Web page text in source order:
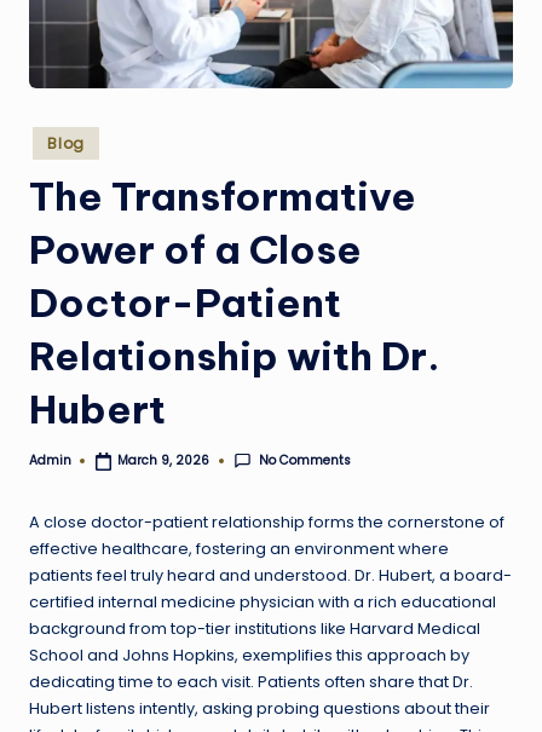
w
e
Posted
in
Blog
The Transformative
Power of a Close
Doctor-Patient
Relationship with Dr.
Hubert
Posted
Admin March 9, 2026 No Comments
A close doctor-patient relationship forms the cornerstone of
effective healthcare, fostering an environment where
patients feel truly heard and understood. Dr. Hubert, a board-
certified internal medicine physician with a rich educational
background from top-tier institutions like Harvard Medical
School and Johns Hopkins, exemplifies this approach by
dedicating time to each visit. Patients often share that Dr.
Hubert listens intently, asking probing questions about their